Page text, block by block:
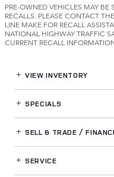
PRE-OWNED VEHICLES MAY
RECALLS. PLEASE CONTACT
LINE MAKE FOR RECALL
NATIONAL HIGHWAY TRAFFIC
CURRENT RECALL
VIEW INVENTORY
SPECIALS
SELL & TRADE /
SERVICE